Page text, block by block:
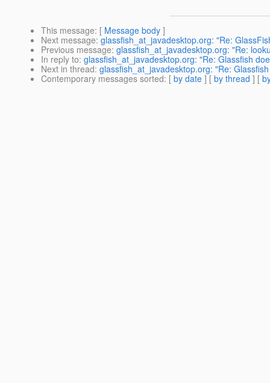
This message: [ Message body ]
Next message: glassfish_at_javadesktop.org: "Re:
Previous message: glassfish_at_javadesktop.org: "Re:
In reply to: glassfish_at_javadesktop.org: "Re: Glassfish
Next in thread: glassfish_at_javadesktop.org: "Re:
Contemporary messages sorted: [ by date ] [ by thread ] [